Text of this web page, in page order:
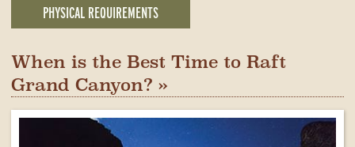
PHYSICAL REQUIREMENTS
When is the Best Time to Raft
Grand Canyon? »